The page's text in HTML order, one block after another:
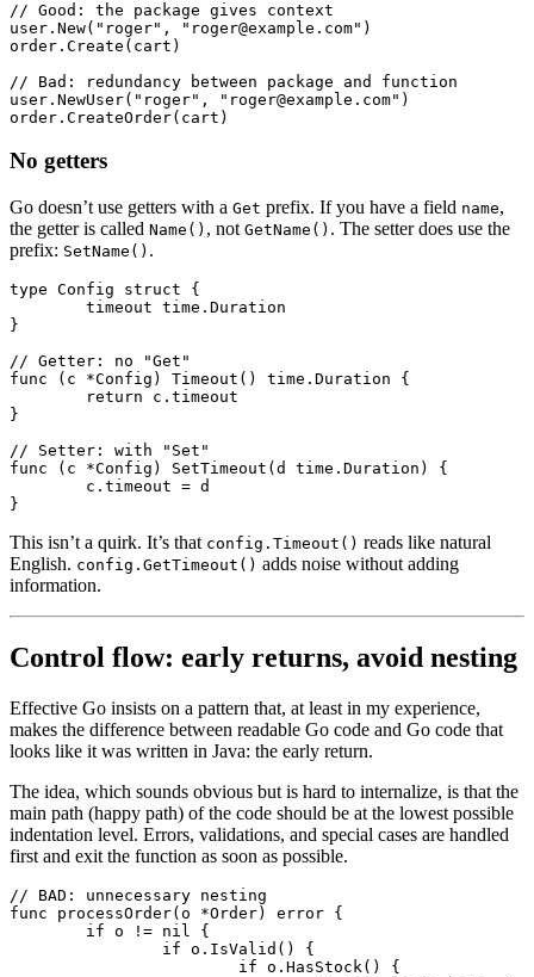
// Good: the package gives context
user. New( "roger" , "roger@example.com" )
order. Create (cart)
// Bad: redundancy between package and function
user. NewUser( "roger" , "roger@example.com" )
order. CreateOrder(cart)
No getters
Go doesn’t use getters with a Get prefix. If you have a field name,
the getter is called Name() , not GetName() . The setter does use the
prefix: SetName() .
type Config struct {
	timeout
time . Duration
}
// Getter: no "Get"
func (c *Config ) Timeout () time . Duration {
	return
c.timeout
}
// Setter: with "Set"
func (c *Config ) SetTimeout (d time . Duration ) {
	c.timeout
= d
}
This isn’t a quirk. It’s that config.Timeout() reads like natural
English. config.GetTimeout() adds noise without adding
information.
Control flow: early returns, avoid nesting
Effective Go insists on a pattern that, at least in my experience,
makes the difference between readable Go code and Go code that
looks like it was written in Java: the early return.
The idea, which sounds obvious but is hard to internalize, is that the
main path (happy path) of the code should be at the lowest possible
indentation level. Errors, validations, and special cases are handled
first and exit the function as soon as possible.
// BAD: unnecessary nesting
func processOrder(o *Order) error {
	if
o != nil
{
		if
o. IsValid () {
			if
o. HasStock () {